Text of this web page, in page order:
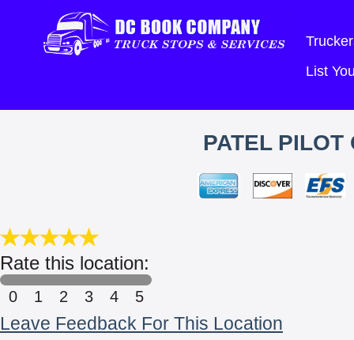
List
PATEL PILOT
Rate this location:
0 1 2 3 4 5
Leave Feedback For This Location